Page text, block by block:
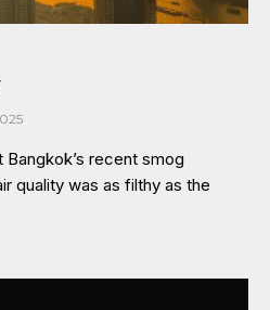
Bangkok’s recent smog
quality was as filthy as the